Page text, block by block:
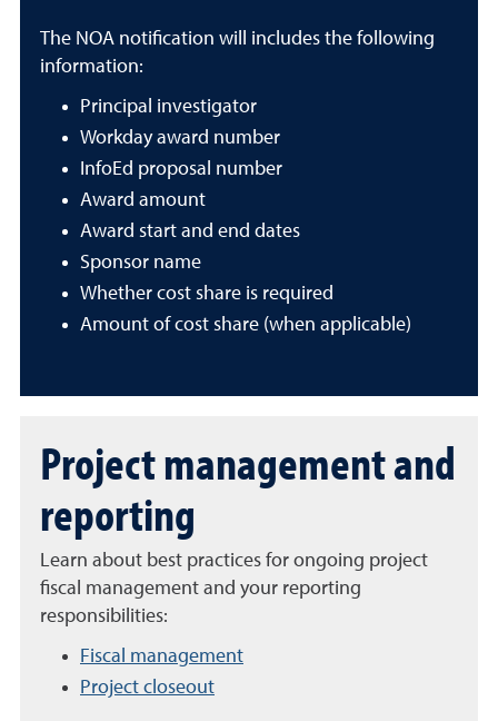
The NOA notification will includes the following
information:
Principal investigator
Workday award number
InfoEd proposal number
Award amount
Award start and end dates
Sponsor name
Whether cost share is required
Amount of cost share (when applicable)
Project management and
reporting
Learn about best practices for ongoing project
fiscal management and your reporting
responsibilities:
Fiscal management
Project closeout